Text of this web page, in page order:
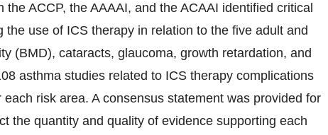
ACCP, the AAAAI, and the ACAAI identified critical
use of ICS therapy in relation to the five adult and
(BMD), cataracts, glaucoma, growth retardation, and
asthma studies related to ICS therapy complications
risk area. A consensus statement was provided for
the quantity and quality of evidence supporting each